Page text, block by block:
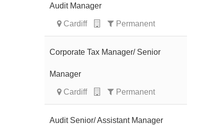
Audit Manager
Cardiff Permanent
Corporate Tax Manager/ Senior
Manager
Cardiff Permanent
Audit Senior/ Assistant Manager